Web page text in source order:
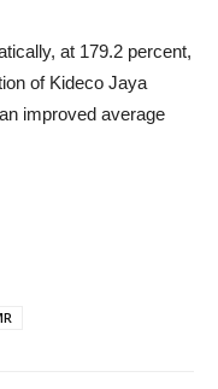
at 179.2 percent,
of Kideco Jaya
improved average